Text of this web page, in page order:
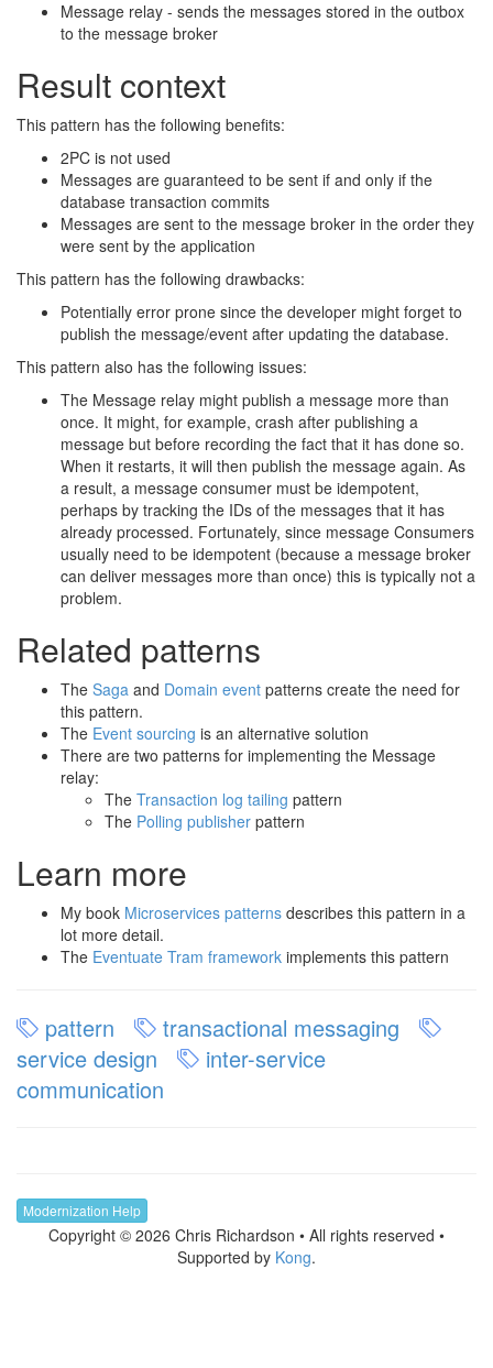
Message relay - sends the messages stored in the outbox
to the message broker
Result context
This pattern has the following benefits:
2PC is not used
Messages are guaranteed to be sent if and only if the
database transaction commits
Messages are sent to the message broker in the order they
were sent by the application
This pattern has the following drawbacks:
Potentially error prone since the developer might forget to
publish the message/event after updating the database.
This pattern also has the following issues:
The Message relay might publish a message more than
once. It might, for example, crash after publishing a
message but before recording the fact that it has done so.
When it restarts, it will then publish the message again. As
a result, a message consumer must be idempotent,
perhaps by tracking the IDs of the messages that it has
already processed. Fortunately, since message Consumers
usually need to be idempotent (because a message broker
can deliver messages more than once) this is typically not a
problem.
Related patterns
The Saga and Domain event patterns create the need for
this pattern.
The Event sourcing is an alternative solution
There are two patterns for implementing the Message
relay:
The Transaction log tailing pattern
The Polling publisher pattern
Learn more
My book Microservices patterns describes this pattern in a
lot more detail.
The Eventuate Tram framework implements this pattern
pattern
transactional messaging
service design
inter-service
communication
Modernization Help
Copyright © 2026 Chris Richardson • All rights reserved •
Supported by Kong.